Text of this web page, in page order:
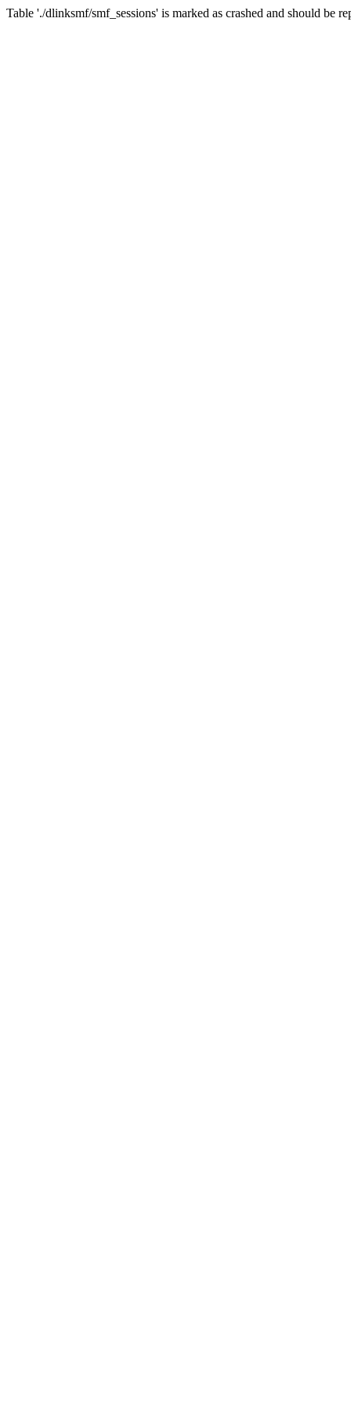
Table './dlinksmf/smf_sessions' is marked as crashed and should be